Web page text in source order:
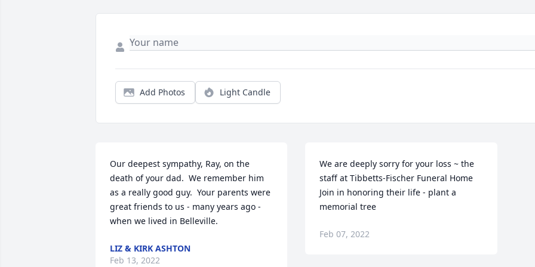
Add Photos Light Candle
Our deepest sympathy, Ray, on the
death of your dad.  We remember him
as a really good guy.  Your parents were
great friends to us - many years ago -
when we lived in Belleville.
LIZ & KIRK ASHTON
Feb 13, 2022
We are deeply sorry for your loss ~ the
staff at Tibbetts-Fischer Funeral Home
Join in honoring their life - plant a
memorial tree
Feb 07, 2022